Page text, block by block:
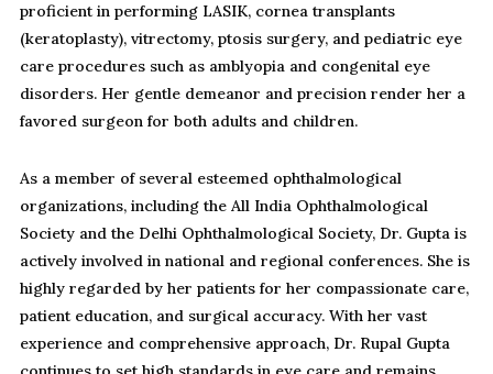
proficient in performing LASIK, cornea transplants
(keratoplasty), vitrectomy, ptosis surgery, and pediatric eye
care procedures such as amblyopia and congenital eye
disorders. Her gentle demeanor and precision render her a
favored surgeon for both adults and children.
As a member of several esteemed ophthalmological
organizations, including the All India Ophthalmological
Society and the Delhi Ophthalmological Society, Dr. Gupta is
actively involved in national and regional conferences. She is
highly regarded by her patients for her compassionate care,
patient education, and surgical accuracy. With her vast
experience and comprehensive approach, Dr. Rupal Gupta